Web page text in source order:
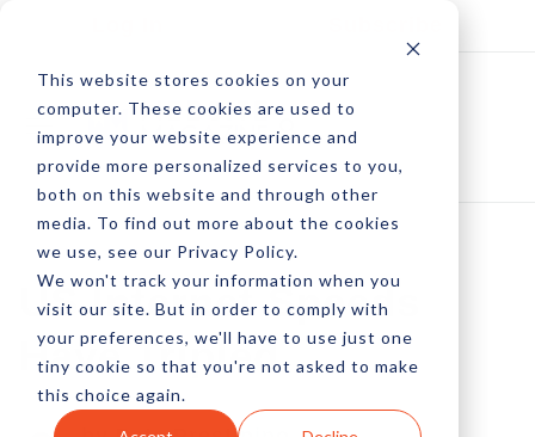
This website stores cookies on your
computer. These cookies are used to
improve your website experience and
provide more personalized services to you,
both on this website and through other
media. To find out more about the cookies
we use, see our Privacy Policy.
We won't track your information when you
visit our site. But in order to comply with
your preferences, we'll have to use just one
tiny cookie so that you're not asked to make
this choice again.
US Internet Speeds
Have Tripled